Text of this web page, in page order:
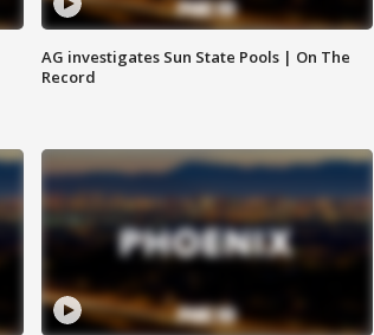
AG investigates Sun State Pools | On The
Record